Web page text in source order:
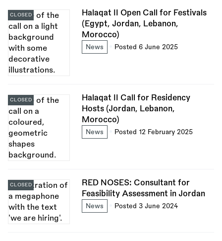
Halaqat II Open Call for Festivals
(Egypt, Jordan, Lebanon,
Morocco)
News Posted 6 June 2025
CLOSED
Halaqat II Call for Residency
Hosts (Jordan, Lebanon,
Morocco)
News Posted 12 February 2025
CLOSED
RED NOSES: Consultant for
Feasibility Assessment in Jordan
News Posted 3 June 2024
CLOSED